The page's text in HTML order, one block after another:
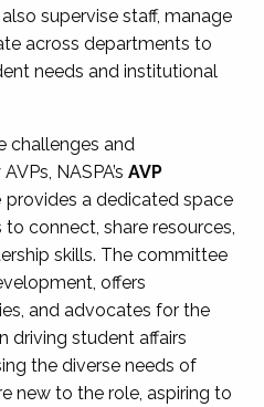
supervise staff, manage
across departments to
needs and institutional
challenges and
NASPA’s AVP
provides a dedicated space
connect, share resources,
skills. The committee
offers
and advocates for the
driving student affairs
the diverse needs of
new to the role, aspiring to